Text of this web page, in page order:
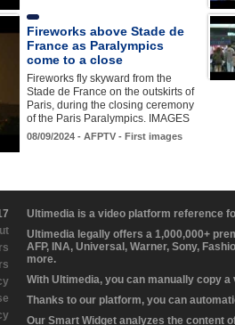
Fireworks above Stade de
France as Paralympics
come to a close
Fireworks fly skyward from the
Stade de France on the outskirts of
Paris, during the closing ceremony
of the Paris Paralympics. IMAGES
08/09/2024 - AFPTV - First images
Ultimedia is a video platform reference
Ultimedia legally offers a 1,000,000+
AFP, INA, Universal, Warner, Sony,
more.
With Ultimedia, you can manually copy
Thanks to our platform, you can
Our Smart Widget analyzes the content